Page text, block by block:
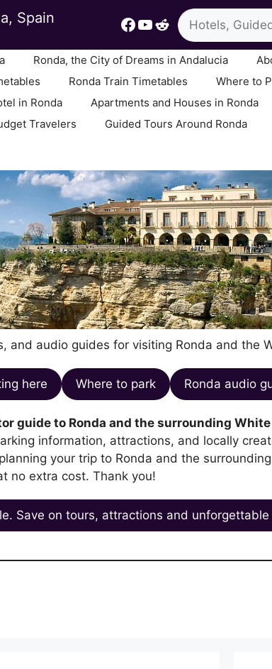
Facebook
YouTube
Reddit
Spain Search
Ronda, the City of Dreams in Andalucia
Ronda Train Timetables
Where to
in Ronda
Apartments and Houses in Ronda
Travelers
Guided Tours Around Ronda
and audio guides for visiting Ronda and the
here Where to park Ronda audio
guide to Ronda and the surrounding
information, attractions, and locally
your trip to Ronda and the
no extra cost. Thank you!
Save on tours, attractions and